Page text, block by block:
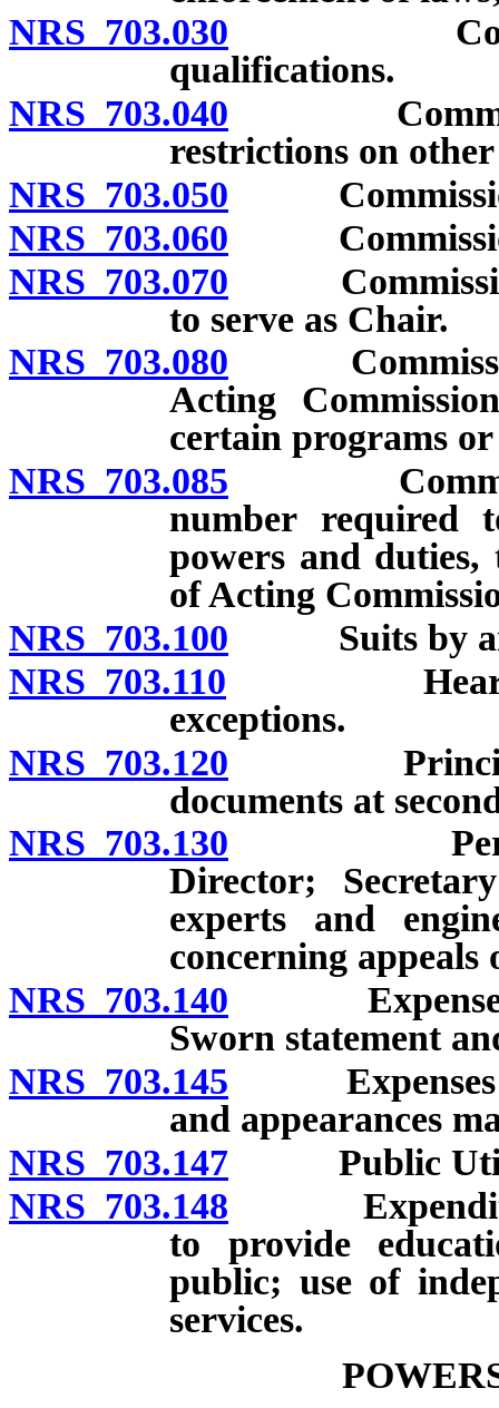
NRS 703.030
qualifications.
NRS 703.040
restrictions on
NRS 703.050
NRS 703.060
NRS 703.070
to serve as Chair.
NRS 703.080
Acting
certain programs
NRS 703.085
number required
powers and
of Acting
NRS 703.100 Suits by and
NRS 703.110 Hearings
exceptions.
NRS 703.120 Principal
documents at
NRS 703.130 Personnel
Director;
experts and
concerning appeals
NRS 703.140 Expenses of
Sworn statement
NRS 703.145 Expenses of
and appearances
NRS 703.147 Public
NRS 703.148 Expenditure
to provide
public; use of
services.